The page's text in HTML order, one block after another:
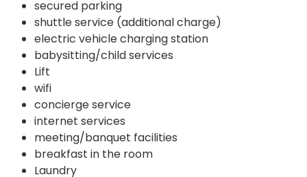
secured parking
shuttle service (additional charge)
electric vehicle charging station
babysitting/child services
Lift
wifi
concierge service
internet services
meeting/banquet facilities
breakfast in the room
Laundry